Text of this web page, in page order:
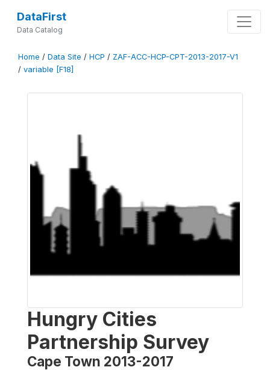
DataFirst
Data Catalog
Home / Data Site / HCP / ZAF-ACC-HCP-CPT-2013-2017-V1
/ variable [F18]
Hungry Cities
Partnership Survey
Cape Town 2013-2017